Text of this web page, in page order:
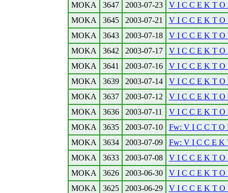
MOKA
3647 2003-07-23
V I C C E K T O
MOKA
3645 2003-07-21
V I C C E K T O
MOKA
3643 2003-07-18
V I C C E K T O
MOKA
3642 2003-07-17
V I C C E K T O
MOKA
3641 2003-07-16
V I C C E K T O
MOKA
3639 2003-07-14
V I C C E K T O
MOKA
3637 2003-07-12
V I C C E K T O
MOKA
3636 2003-07-11
V I C C E K T O
MOKA
3635 2003-07-10
Fw: V I C C T O
MOKA
3634 2003-07-09
Fw: V I C C E K
MOKA
3633 2003-07-08
V I C C E K T O
MOKA
3626 2003-06-30
V I C C E K T O
MOKA
3625 2003-06-29
V I C C E K T O